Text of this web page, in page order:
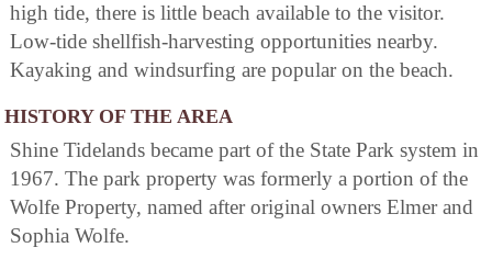
high tide, there is little beach available to the visitor.
Low-tide shellfish-harvesting opportunities nearby.
Kayaking and windsurfing are popular on the beach.
HISTORY OF THE AREA
Shine Tidelands became part of the State Park system in
1967. The park property was formerly a portion of the
Wolfe Property, named after original owners Elmer and
Sophia Wolfe.